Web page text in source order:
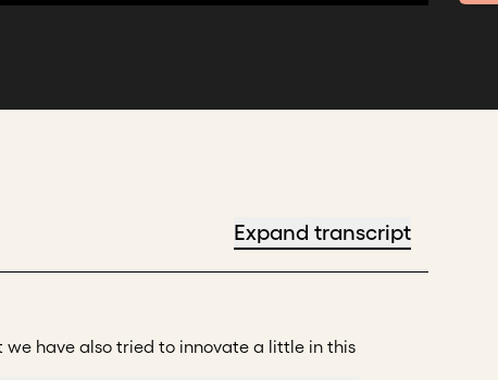
Expand transcript
have also tried to innovate a little in this